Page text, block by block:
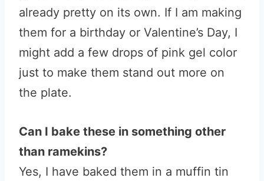
already pretty on its own. If I am making
them for a birthday or Valentine’s Day, I
might add a few drops of pink gel color
just to make them stand out more on
the plate.
Can I bake these in something other
than ramekins?
Yes, I have baked them in a muffin tin